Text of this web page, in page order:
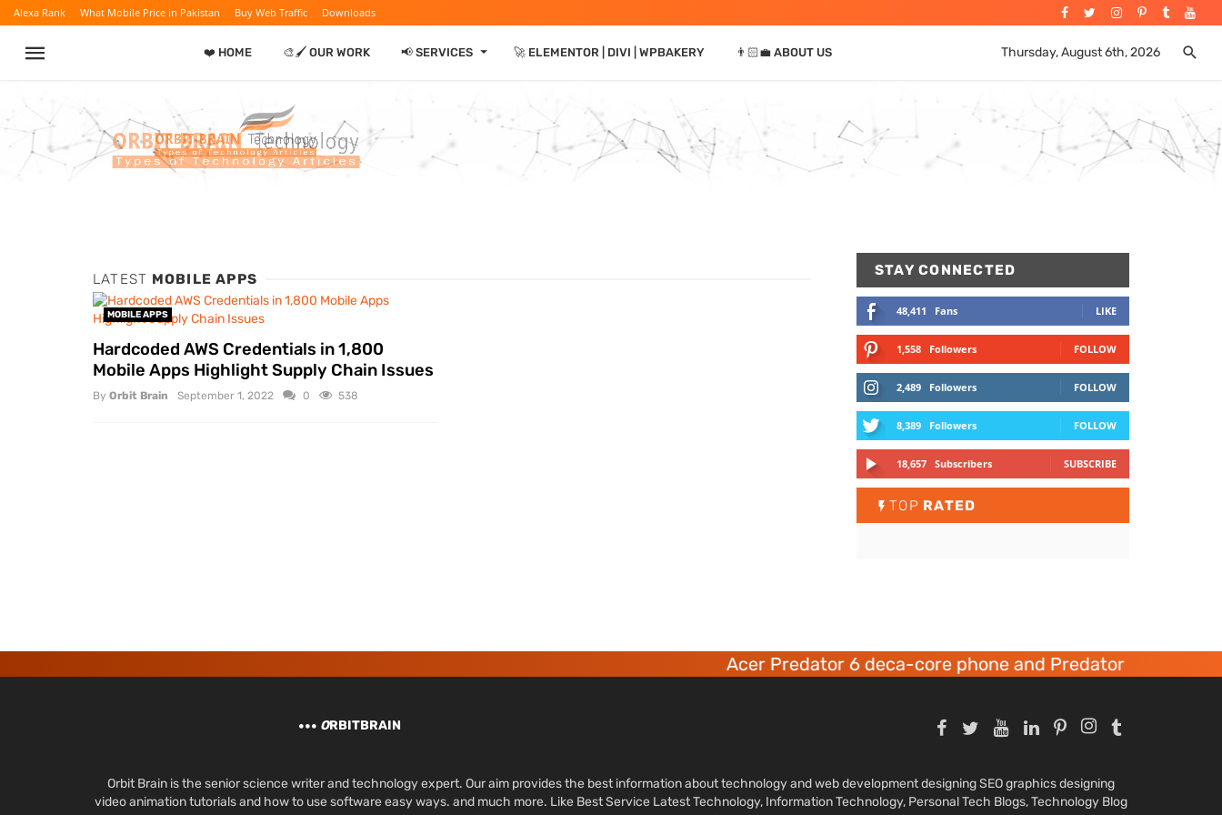
Alexa Rank What Mobile Price in Pakistan Buy Web Traffic Downloads
❤️ HOME 🎨🖌️ OUR WORK 📢 SERVICES ⏷ 🚀 ELEMENTOR | DIVI | WPBAKERY 👨🏻‍💼 ABOUT US Thursday, August 6th, 2026
LATEST MOBILE APPS
MOBILE APPS
Hardcoded AWS Credentials in 1,800
Mobile Apps Highlight Supply Chain Issues
By Orbit Brain September 1, 2022 0 538
STAY CONNECTED
48,411 Fans LIKE
1,558 Followers FOLLOW
2,489 Followers FOLLOW
8,389 Followers FOLLOW
18,657 Subscribers SUBSCRIBE
TOP RATED
Acer Predator 6 deca-core phone and Predator 8 gaming
ORBITBRAIN
Orbit Brain is the senior science writer and technology expert. Our aim provides the best information about technology and web development designing SEO graphics designing
video animation tutorials and how to use software easy ways. and much more. Like Best Service Latest Technology, Information Technology, Personal Tech Blogs, Technology Blog